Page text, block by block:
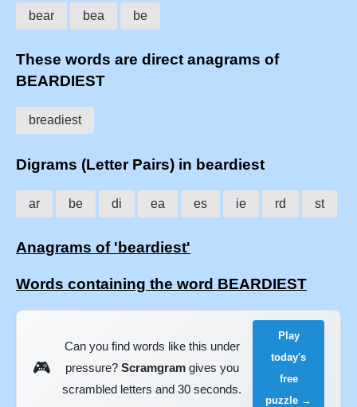
bear bea be
These words are direct anagrams of
BEARDIEST
breadiest
Digrams (Letter Pairs) in beardiest
ar be di ea es ie rd st
Anagrams of 'beardiest'
Words containing the word BEARDIEST
🎮
Can you find words like this under
pressure? Scramgramgives you
scrambled letters and 30 seconds.
Play
today's
free
puzzle →